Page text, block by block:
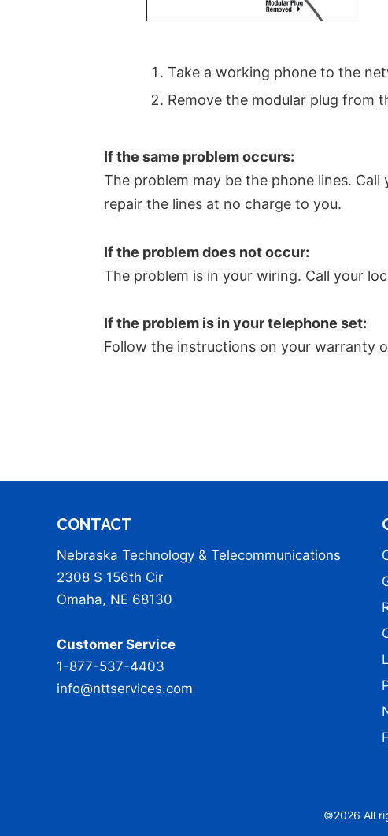
Take a working phone to the
Remove the modular plug from
If the same problem occurs:
The problem may be the phone lines.
repair the lines at no charge to you.
If the problem does not occur:
The problem is in your wiring. Call your
If the problem is in your telephone set:
Follow the instructions on your warranty
CONTACT
Nebraska Technology & Telecommunications
2308 S 156th Cir
Omaha, NE 68130
Customer Service
1-877-537-4403
info@nttservices.com
©2026 All